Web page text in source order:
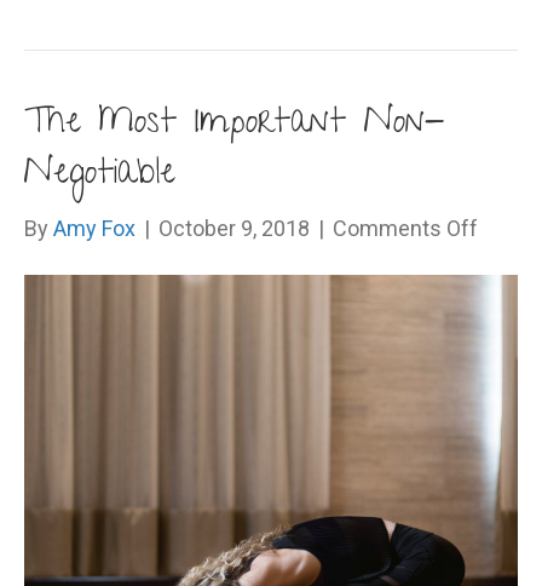
The Most Important Non-
Negotiable
By Amy Fox | October 9, 2018 | Comments Off
Non-